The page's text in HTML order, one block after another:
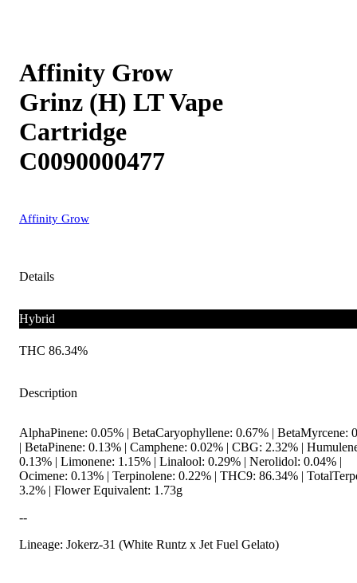
Affinity Grow
Grinz (H) LT Vape
Cartridge
C0090000477
Affinity Grow
Details
Hybrid
THC 86.34%
Description
AlphaPinene: 0.05% | BetaCaryophyllene: 0.67% | BetaMyrcene:
| BetaPinene: 0.13% | Camphene: 0.02% | CBG: 2.32% |
0.13% | Limonene: 1.15% | Linalool: 0.29% | Nerolidol: 0.04% |
Ocimene: 0.13% | Terpinolene: 0.22% | THC9: 86.34% |
3.2% | Flower Equivalent: 1.73g
--
Lineage: Jokerz-31 (White Runtz x Jet Fuel Gelato)